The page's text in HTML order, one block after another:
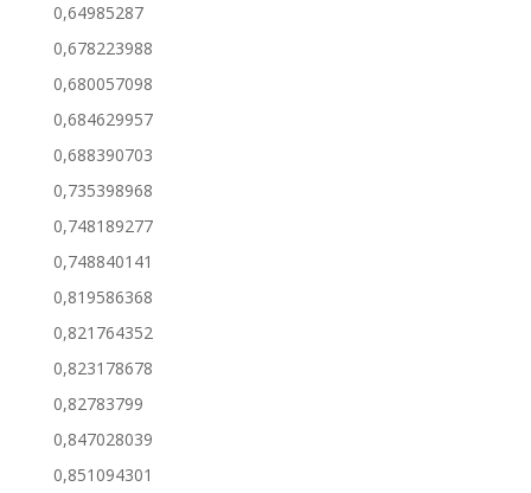
0,64985287
0,678223988
0,680057098
0,684629957
0,688390703
0,735398968
0,748189277
0,748840141
0,819586368
0,821764352
0,823178678
0,82783799
0,847028039
0,851094301